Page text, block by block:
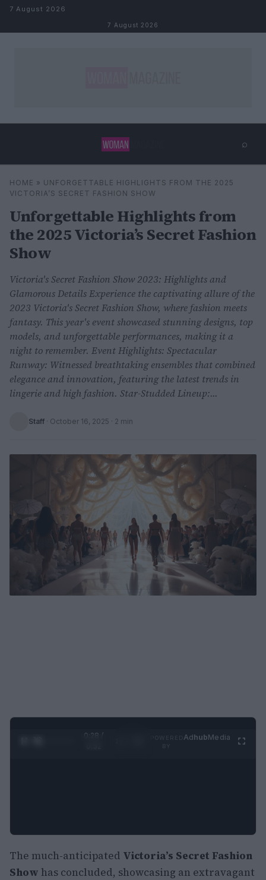
Skip to content
7 August 2026
7 August 2026
⌕
Search ⌕
HOME » UNFORGETTABLE HIGHLIGHTS FROM THE 2025
VICTORIA’S SECRET FASHION SHOW
Unforgettable Highlights from
the 2025 Victoria’s Secret Fashion
Show
Victoria's Secret Fashion Show 2023: Highlights and
Glamorous Details Experience the captivating allure of the
2023 Victoria's Secret Fashion Show, where fashion meets
fantasy. This year's event showcased stunning designs, top
models, and unforgettable performances, making it a
night to remember. Event Highlights: Spectacular
Runway: Witnessed breathtaking ensembles that combined
elegance and innovation, featuring the latest trends in
lingerie and high fashion. Star-Studded Lineup:...
Staff · October 16, 2025 · 2 min
0:29 /
AdhubMedia
The much-anticipated Victoria’s Secret Fashion
Show has concluded, showcasing an extravagant